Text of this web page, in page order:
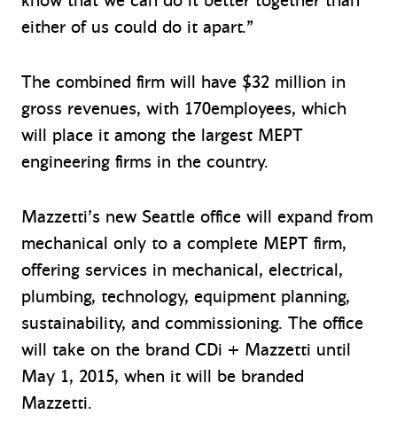
either of us could do it apart.”
The combined firm will have $32 million in
gross revenues, with 170employees, which
will place it among the largest MEPT
engineering firms in the country.
Mazzetti’s new Seattle office will expand from
mechanical only to a complete MEPT firm,
offering services in mechanical, electrical,
plumbing, technology, equipment planning,
sustainability, and commissioning. The office
will take on the brand CDi + Mazzetti until
May 1, 2015, when it will be branded
Mazzetti.